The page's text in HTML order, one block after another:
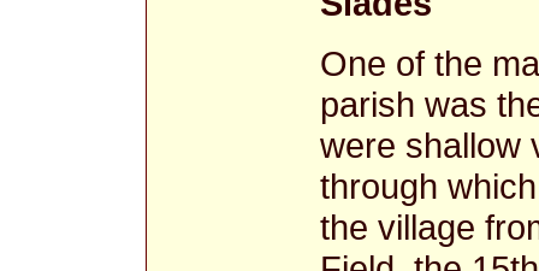
One of the
parish was
were shallow
through
the village